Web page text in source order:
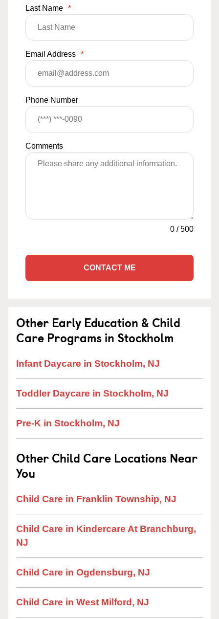
Last Name *
Email Address *
Phone Number
Comments
0 /500
CONTACT ME
Other Early Education & Child
Care Programs in Stockholm
Infant Daycare in Stockholm, NJ
Toddler Daycare in Stockholm, NJ
Pre-K in Stockholm, NJ
Other Child Care Locations Near
You
Child Care in Franklin Township, NJ
Child Care in Kindercare At Branchburg,
NJ
Child Care in Ogdensburg, NJ
Child Care in West Milford, NJ